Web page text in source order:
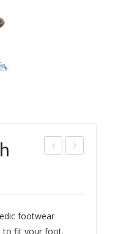
P
Foo
footwear
to fit your foot.